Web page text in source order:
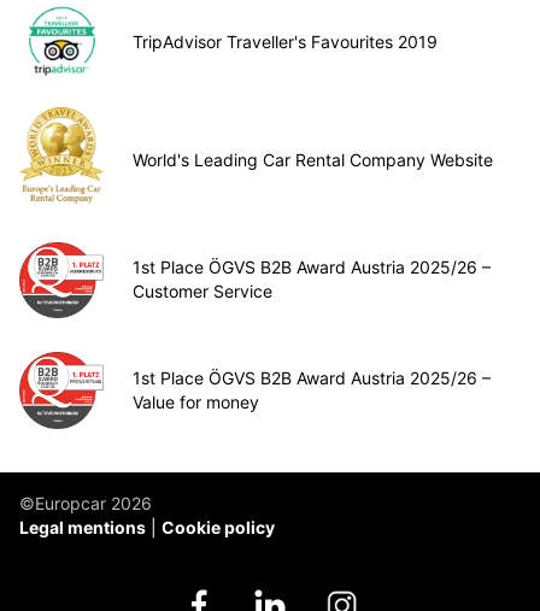
TripAdvisor Traveller's Favourites 2019
World's Leading Car Rental Company Website
1st Place ÖGVS B2B Award Austria 2025/26 –
Customer Service
1st Place ÖGVS B2B Award Austria 2025/26 –
Value for money
©Europcar 2026
Legal mentions
Cookie policy